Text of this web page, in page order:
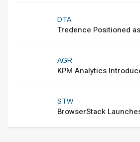
DTA
Tredence Positioned
AGR
KPM Analytics
STW
BrowserStack